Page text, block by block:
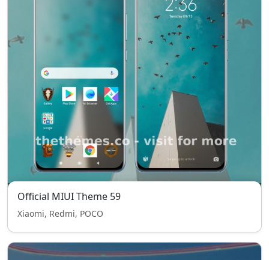
Official MIUI Theme 59
Xiaomi, Redmi, POCO